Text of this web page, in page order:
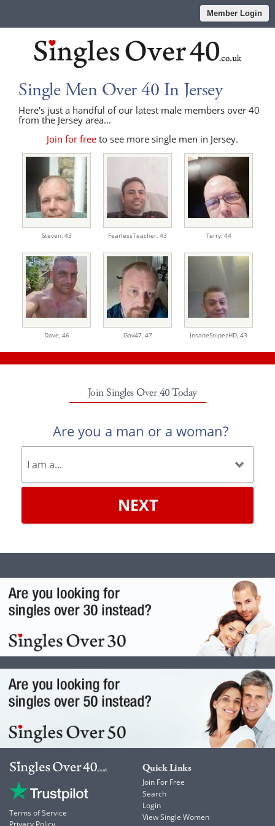
Member Login
Single Men Over 40 In Jersey
Here's just a handful of our latest male members over 40
from the Jersey area...
Join for freeto see more single men in Jersey.
Steven, 43 FearlessTeacher, 43 Terry, 44
Dave, 46 Gav47, 47 InsaneSnipezHD, 43
Join Singles Over 40 Today
Are you a man or a woman?
NEXT
Terms of Service
Quick Links
Join For Free
Search
Login
View Single Women